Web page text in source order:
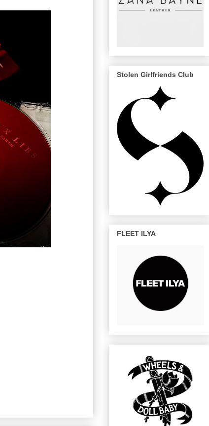
Stolen Girlfriends Club
FLEET ILYA